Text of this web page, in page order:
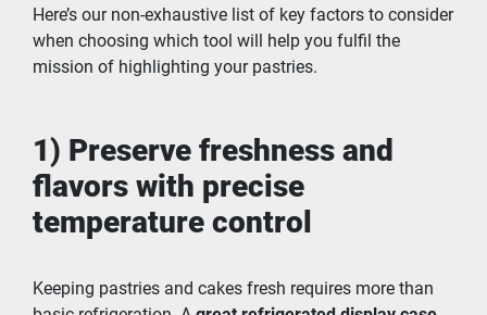
Here’s our non-exhaustive list of key factors to consider
when choosing which tool will help you fulfil the
mission of highlighting your pastries.
1) Preserve freshness and
flavors with precise
temperature control
Keeping pastries and cakes fresh requires more than